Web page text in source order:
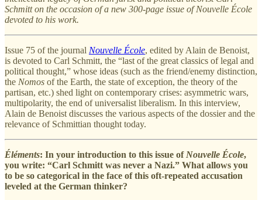
Schmitt on the occasion of a new 300-page issue of Nouvelle École
devoted to his work.
Issue 75 of the journal Nouvelle École, edited by Alain de Benoist,
is devoted to Carl Schmitt, the “last of the great classics of legal and
political thought,” whose ideas (such as the friend/enemy distinction,
the Nomos of the Earth, the state of exception, the theory of the
partisan, etc.) shed light on contemporary crises: asymmetric wars,
multipolarity, the end of universalist liberalism. In this interview,
Alain de Benoist discusses the various aspects of the dossier and the
relevance of Schmittian thought today.
Éléments: In your introduction to this issue of Nouvelle École,
you write: “Carl Schmitt was never a Nazi.” What allows you
to be so categorical in the face of this oft-repeated accusation
leveled at the German thinker?